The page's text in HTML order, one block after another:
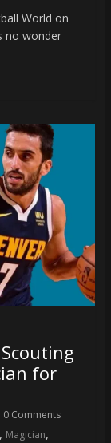
World on
no wonder
Scouting
for
0 Comments
Magician,